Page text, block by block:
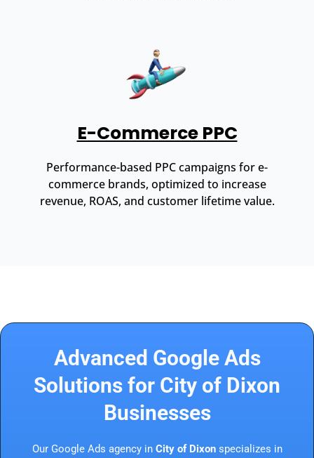
E-Commerce PPC
Performance-based PPC campaigns for e-
commerce brands, optimized to increase
revenue, ROAS, and customer lifetime value.
Advanced Google Ads
Solutions for City of Dixon
Businesses
Our Google Ads agency in City of Dixonspecializes in